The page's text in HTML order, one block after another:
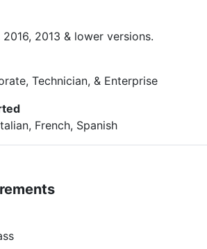
2013 & lower versions.
Technician, & Enterprise
French, Spanish